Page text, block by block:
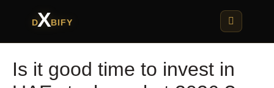
DXBIFY
Is it good time to invest in